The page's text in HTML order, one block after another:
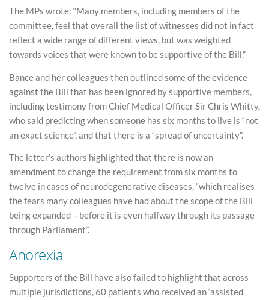
The MPs wrote: “Many members, including members of the
committee, feel that overall the list of witnesses did not in fact
reflect a wide range of different views, but was weighted
towards voices that were known to be supportive of the Bill.”
Bance and her colleagues then outlined some of the evidence
against the Bill that has been ignored by supportive members,
including testimony from Chief Medical Officer Sir Chris Whitty,
who said predicting when someone has six months to live is “not
an exact science”, and that there is a “spread of uncertainty”.
The letter’s authors highlighted that there is now an
amendment to change the requirement from six months to
twelve in cases of neurodegenerative diseases, “which realises
the fears many colleagues have had about the scope of the Bill
being expanded – before it is even halfway through its passage
through Parliament”.
Anorexia
Supporters of the Bill have also failed to highlight that across
multiple jurisdictions, 60 patients who received an ‘assisted